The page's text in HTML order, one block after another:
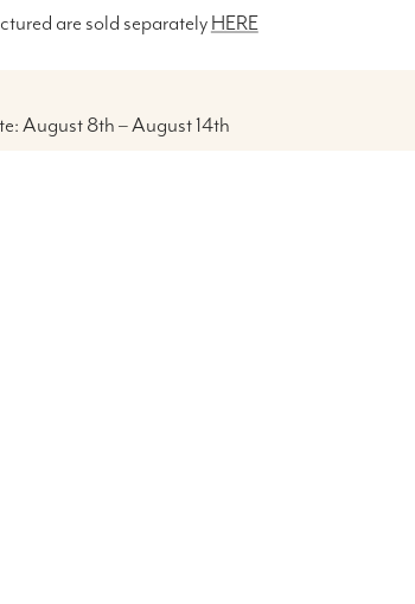
are sold separatelyHERE
August 8th – August 14th